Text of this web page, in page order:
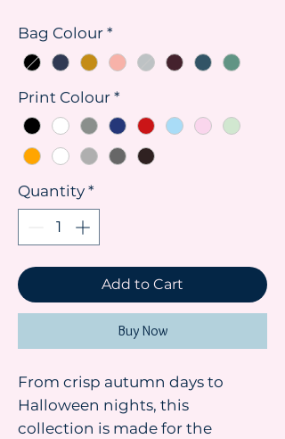
Bag Colour *
Print Colour *
Quantity *
Add to Cart
Buy Now
From crisp autumn days to
Halloween nights, this
collection is made for the